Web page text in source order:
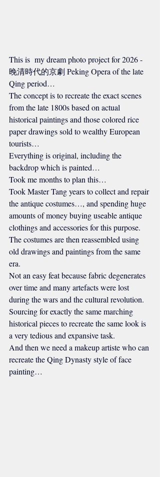
This is  my dream photo project for 2026 -
晚清時代的京劇 Peking Opera of the late
Qing period…
The concept is to recreate the exact scenes
from the late 1800s based on actual
historical paintings and those colored rice
paper drawings sold to wealthy European
tourists…
Everything is original, including the
backdrop which is painted…
Took me months to plan this…
Took Master Tang years to collect and repair
the antique costumes…, and spending huge
amounts of money buying useable antique
clothings and accessories for this purpose.
The costumes are then reassembled using
old drawings and paintings from the same
era.
Not an easy feat because fabric degenerates
over time and many artefacts were lost
during the wars and the cultural revolution.
Sourcing for exactly the same marching
historical pieces to recreate the same look is
a very tedious and expansive task.
And then we need a makeup artiste who can
recreate the Qing Dynasty style of face
painting…